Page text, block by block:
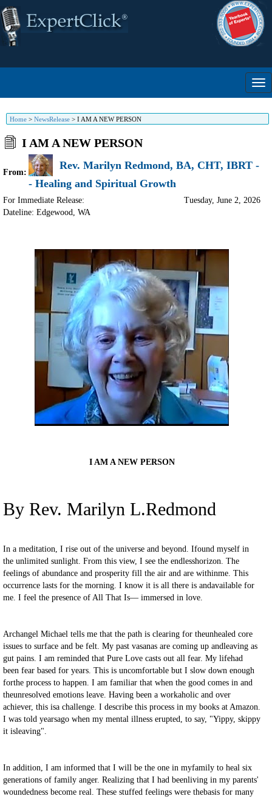
Home > NewsRelease > I AM A NEW PERSON
I AM A NEW PERSON
From:
Rev. Marilyn Redmond, BA, CHT, IBRT -
- Healing and Spiritual Growth
For Immediate Release:
Dateline: Edgewood, WA
Tuesday, June 2, 2026
I AM A NEW PERSON
By Rev. Marilyn L.Redmond
In a meditation, I rise out of the universe and beyond. Ifound myself in
the unlimited sunlight. From this view, I see the endlesshorizon. The
feelings of abundance and prosperity fill the air and are withinme. This
occurrence lasts for the morning. I know it is all there is andavailable for
me. I feel the presence of All That Is— immersed in love.
Archangel Michael tells me that the path is clearing for theunhealed core
issues to surface and be felt. My past vasanas are coming up andleaving as
gut pains. I am reminded that Pure Love casts out all fear. My lifehad
been fear based for years. This is uncomfortable but I slow down enough
forthe process to happen. I am familiar that when the good comes in and
theunresolved emotions leave. Having been a workaholic and over
achiever, this isa challenge. I describe this process in my books at Amazon.
I was told yearsago when my mental illness erupted, to say, "Yippy, skippy
it isleaving".
In addition, I am informed that I will be the one in myfamily to heal six
generations of family anger. Realizing that I had beenliving in my parents'
woundedness become real. These stuffed feelings were thebasis for many